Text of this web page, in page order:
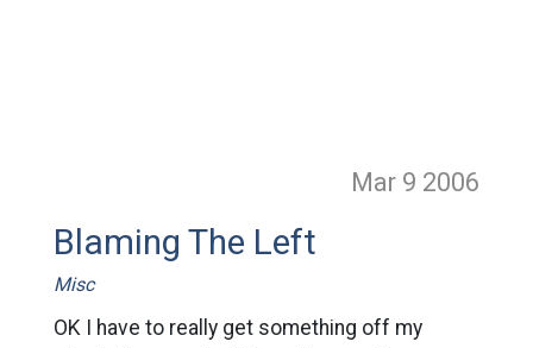
Mar 9 2006
Blaming The Left
Misc
OK I have to really get something off my